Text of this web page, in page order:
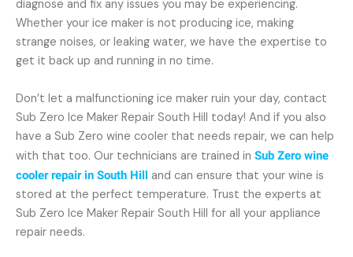
diagnose and fix any issues you may be experiencing.
Whether your ice maker is not producing ice, making
strange noises, or leaking water, we have the expertise to
get it back up and running in no time.
Don’t let a malfunctioning ice maker ruin your day, contact
Sub Zero Ice Maker Repair South Hill today! And if you also
have a Sub Zero wine cooler that needs repair, we can help
with that too. Our technicians are trained in Sub Zero wine
cooler repair in South Hill and can ensure that your wine is
stored at the perfect temperature. Trust the experts at
Sub Zero Ice Maker Repair South Hill for all your appliance
repair needs.